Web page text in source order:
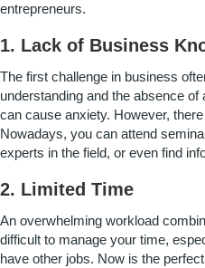
entrepreneurs.
1. Lack of Business
The first challenge in business
understanding and the absence
can cause anxiety. However,
Nowadays, you can attend
experts in the field, or even find
2. Limited Time
An overwhelming workload
difficult to manage your time,
have other jobs. Now is the